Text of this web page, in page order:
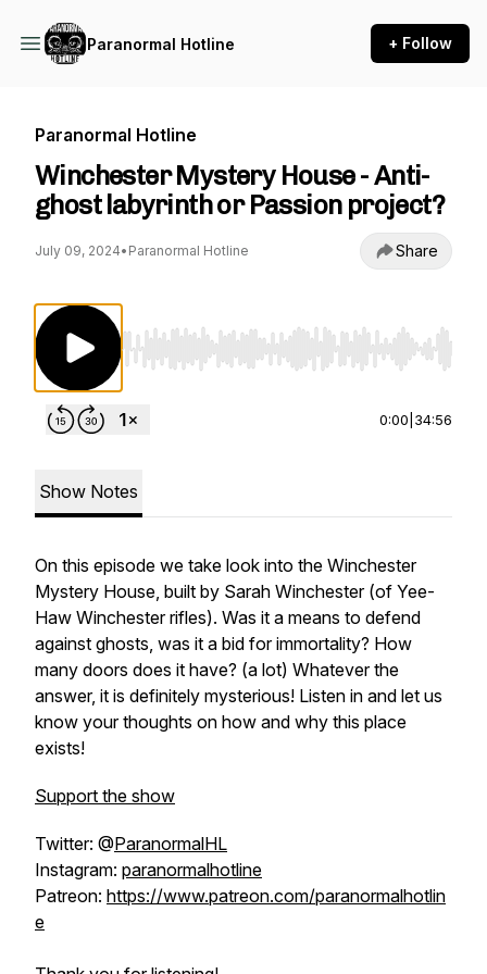
Paranormal Hotline + Follow
Paranormal Hotline
Winchester Mystery House - Anti-
ghost labyrinth or Passion project?
July 09, 2024• Paranormal Hotline Share
Use Left/Right to seek, Home/End to jump
0:00 34:56
Show Notes
On this episode we take look into the Winchester
Mystery House, built by Sarah Winchester (of Yee-
Haw Winchester rifles). Was it a means to defend
against ghosts, was it a bid for immortality? How
many doors does it have? (a lot) Whatever the
answer, it is definitely mysterious! Listen in and let us
know your thoughts on how and why this place
exists!
Support the show
Twitter: @ParanormalHL
Instagram: paranormalhotline
Patreon: https://www.patreon.com/paranormalhotlin
e